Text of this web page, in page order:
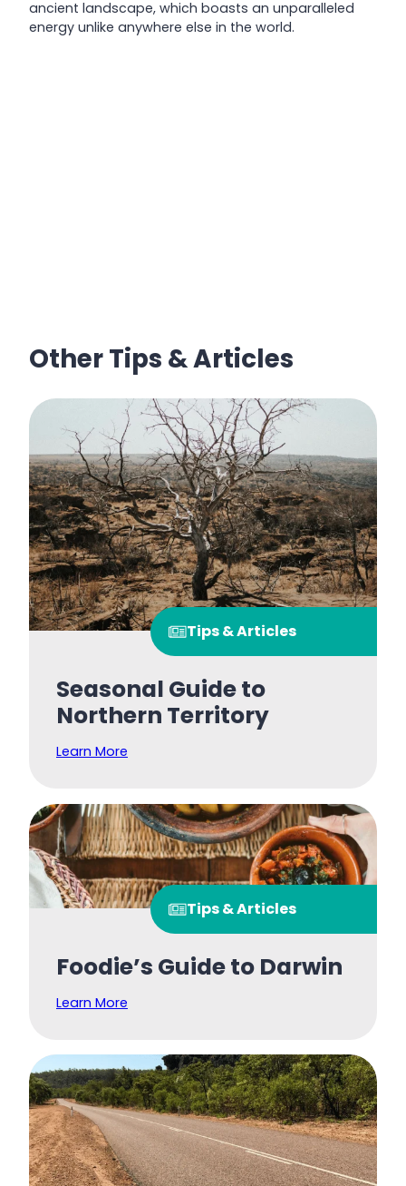
ancient landscape, which boasts an unparalleled
energy unlike anywhere else in the world.
Other Tips & Articles
Tips & Articles
Seasonal Guide to
Northern Territory
Learn More
Tips & Articles
Foodie’s Guide to Darwin
Learn More